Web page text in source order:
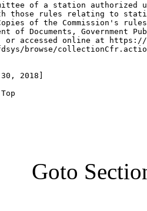
of a station authorized
those rules relating to
of the Commission's
of Documents, Government
or accessed online at
browse/
2018]
Goto